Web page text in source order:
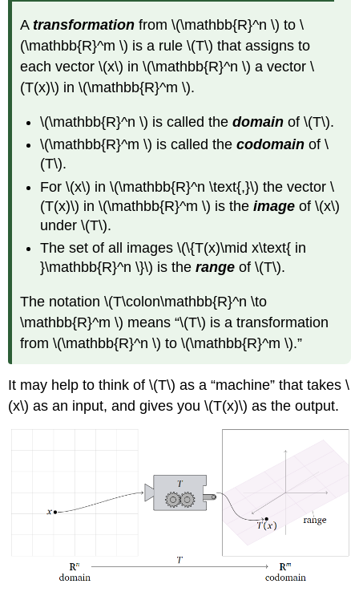
Atransformation from \(\mathbb{R}^n \) to \
(\mathbb{R}^m \) is a rule \(T\) that assigns to
each vector \(x\) in \(\mathbb{R}^n \) a vector \
(T(x)\) in \(\mathbb{R}^m \).
\(\mathbb{R}^n \) is called thedomain of \(T\).
\(\mathbb{R}^m \) is called thecodomain of \
(T\).
For \(x\) in \(\mathbb{R}^n \text{,}\) the vector \
(T(x)\) in \(\mathbb{R}^m \) is theimage of \(x\)
under \(T\).
The set of all images \(\{T(x)\mid x\text{ in
}\mathbb{R}^n \}\) is therange of \(T\).
The notation \(T\colon\mathbb{R}^n \to
\mathbb{R}^m \) means “\(T\) is a transformation
from \(\mathbb{R}^n \) to \(\mathbb{R}^m \).”
It may help to think of \(T\) as a “machine” that takes \
(x\) as an input, and gives you \(T(x)\) as the output.